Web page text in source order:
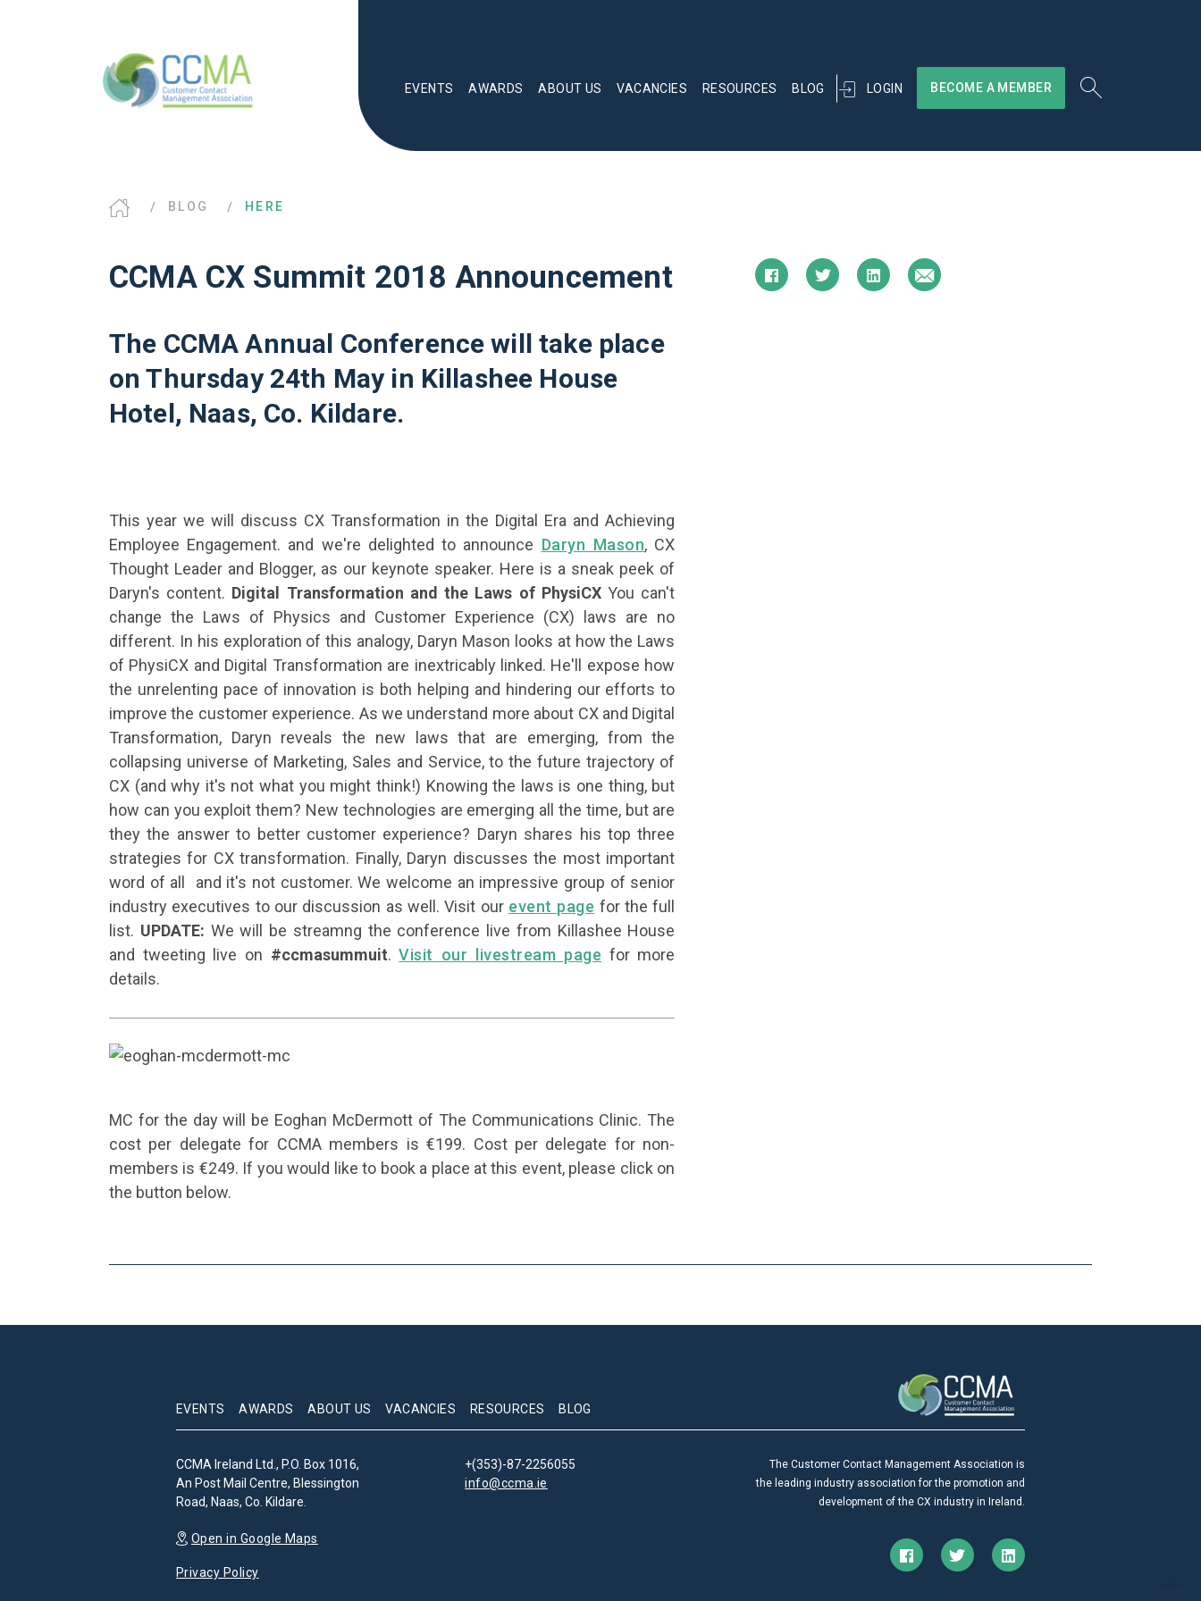
EVENTS AWARDS ABOUT US VACANCIES RESOURCES BLOG LOGIN BECOME A MEMBER
BLOG HERE
CCMA CX Summit 2018 Announcement
The CCMA Annual Conference will take place
on Thursday 24th May in Killashee House
Hotel, Naas, Co. Kildare.
This year we will discuss CX Transformation in the Digital Era and Achieving
Employee Engagement. and we're delighted to announce Daryn Mason, CX
Thought Leader and Blogger, as our keynote speaker. Here is a sneak peek of
Daryn's content. Digital Transformation and the Laws of PhysiCXYou can't
change the Laws of Physics and Customer Experience (CX) laws are no
different. In his exploration of this analogy, Daryn Mason looks at how the Laws
of PhysiCX and Digital Transformation are inextricably linked. He'll expose how
the unrelenting pace of innovation is both helping and hindering our efforts to
improve the customer experience. As we understand more about CX and Digital
Transformation, Daryn reveals the new laws that are emerging, from the
collapsing universe of Marketing, Sales and Service, to the future trajectory of
CX (and why it's not what you might think!) Knowing the laws is one thing, but
how can you exploit them? New technologies are emerging all the time, but are
they the answer to better customer experience? Daryn shares his top three
strategies for CX transformation. Finally, Daryn discusses the most important
word of all and it's not customer. We welcome an impressive group of senior
industry executives to our discussion as well. Visit our event page for the full
list. UPDATE: We will be streamng the conference live from Killashee House
and tweeting live on #ccmasummuit.Visit our livestream page for more
details.
MC for the day will be Eoghan McDermott of The Communications Clinic. The
cost per delegate for CCMA members is €199. Cost per delegate for non-
members is €249. If you would like to book a place at this event, please click on
the button below.
EVENTS AWARDS ABOUT US VACANCIES RESOURCES BLOG
CCMA Ireland Ltd., P.O. Box 1016,
An Post Mail Centre, Blessington
Road, Naas, Co. Kildare.
Open in Google Maps
Privacy Policy
+(353)-87-2256055
info@ccma.ie
The Customer Contact Management Association is
the leading industry association for the promotion and
development of the CX industry in Ireland.